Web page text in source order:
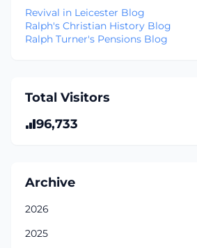
Revival in Leicester Blog
Ralph's Christian History Blog
Ralph Turner's Pensions Blog
Total Visitors
96,733
Archive
2026
2025